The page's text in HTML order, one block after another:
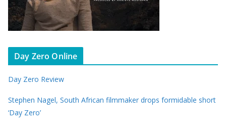
Day Zero Online
Day Zero Review
Stephen Nagel, South African filmmaker drops formidable short
‘Day Zero’